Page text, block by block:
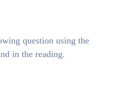
question using the
in the reading.